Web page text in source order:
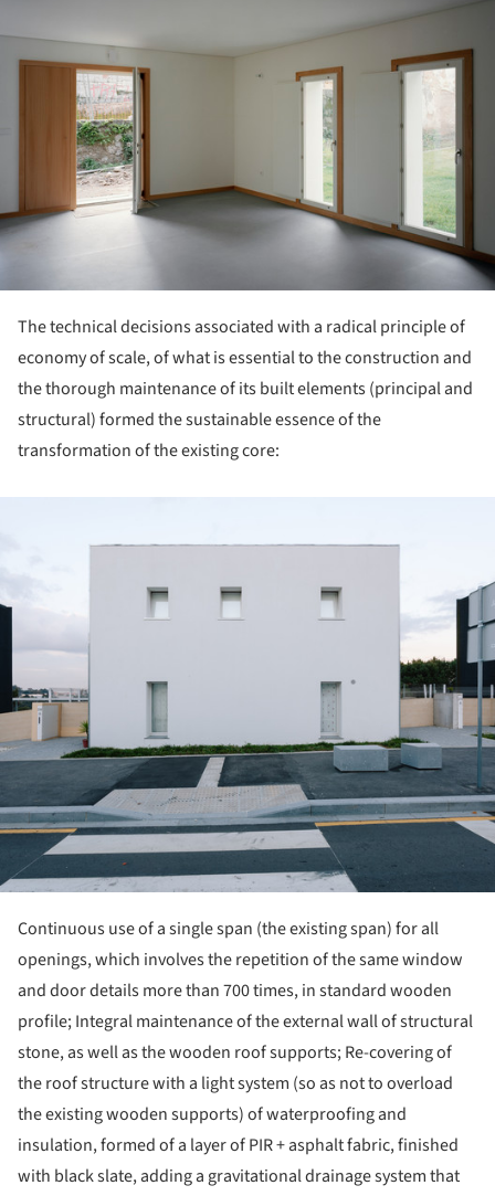
The technical decisions associated with a radical principle of
economy of scale, of what is essential to the construction and
the thorough maintenance of its built elements (principal and
structural) formed the sustainable essence of the
transformation of the existing core:
Continuous use of a single span (the existing span) for all
openings, which involves the repetition of the same window
and door details more than 700 times, in standard wooden
profile; Integral maintenance of the external wall of structural
stone, as well as the wooden roof supports; Re-covering of
the roof structure with a light system (so as not to overload
the existing wooden supports) of waterproofing and
insulation, formed of a layer of PIR + asphalt fabric, finished
with black slate, adding a gravitational drainage system that